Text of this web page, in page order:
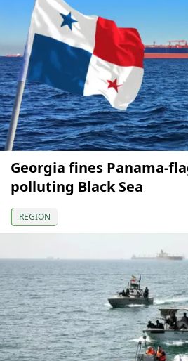
Georgia fines Panama-
polluting Black Sea
REGION